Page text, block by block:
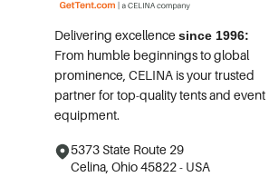
Delivering excellence since 1996:
From humble beginnings to global
prominence, CELINA is your trusted
partner for top-quality tents and event
equipment.
5373 State Route 29
Celina, Ohio 45822 - USA